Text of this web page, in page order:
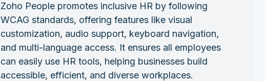
Zoho People promotes inclusive HR by following
WCAG standards, offering features like visual
customization, audio support, keyboard navigation,
and multi-language access. It ensures all employees
can easily use HR tools, helping businesses build
accessible, efficient, and diverse workplaces.